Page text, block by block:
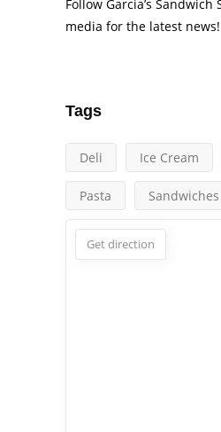
Follow Garcia’s Sandwich
media for the latest news!
Tags
Deli Ice Cream
Pasta Sandwiches
Get direction